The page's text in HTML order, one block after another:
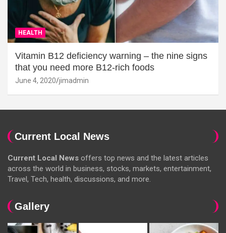
HEALTH
Vitamin B12 deficiency warning – the nine signs
that you need more B12-rich foods
June 4, 2020 jimadmin
Current Local News
Current Local News offers top news and the latest articles
across the world in business, stocks, markets, entertainment,
Travel, Tech, health, discussions, and more.
Gallery